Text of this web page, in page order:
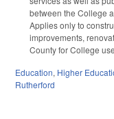
between the College
Applies only to
improvements,
County for College
Education, Higher
Rutherford